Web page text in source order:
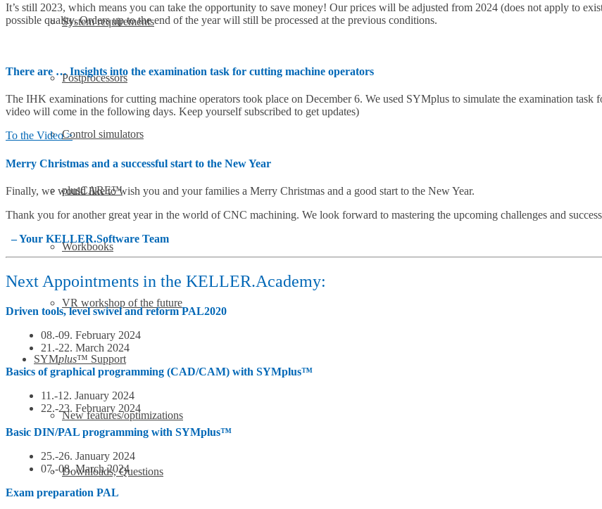
System requirements
Postprocessors
Control simulators
plusCARE™
Workbooks
VR workshop of the future
SYMplus™ Support
New features/optimizations
Downloads, Questions
It’s still 2023, which means you can take the opportunity to save money! Our prices will be adjusted from 2024 (does not apply to
possible quality. Orders up to the end of the year will still be processed at the previous conditions.
There are … Insights into the examination task for cutting machine operators
The IHK examinations for cutting machine operators took place on December 6. We used SYMplus to simulate the examination
video will come in the following days. Keep yourself subscribed to get updates)
To the Video >
Merry Christmas and a successful start to the New Year
Finally, we would like to wish you and your families a Merry Christmas and a good start to the New Year.
Thank you for another great year in the world of CNC machining. We look forward to mastering the upcoming challenges and
– Your KELLER.Software Team
Next Appointments in the KELLER.Academy:
Driven tools, level swivel and reform PAL2020
08.-09. February 2024
21.-22. March 2024
Basics of graphical programming (CAD/CAM) with SYMplus™
11.-12. January 2024
22.-23. February 2024
Basic DIN/PAL programming with SYMplus™
25.-26. January 2024
07.-08. March 2024
Exam preparation PAL